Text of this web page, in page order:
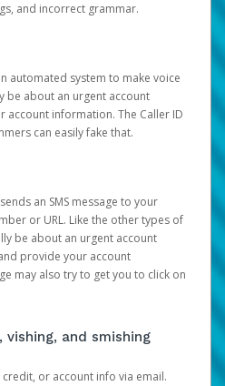
and incorrect grammar.
automated system to make voice
be about an urgent account
information. The Caller ID
can easily fake that.
an SMS message to your
or URL. Like the other types of
be about an urgent account
provide your account
may also try to get you to click on
vishing, and smishing
or account info via email.